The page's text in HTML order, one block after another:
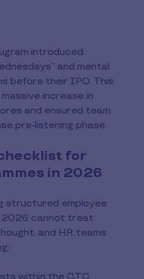
introduced
and mental
before their IPO. This
increase in
and ensured team
pre-listening phase.
for
in 2026
structured employee
2026 cannot treat
and HR teams